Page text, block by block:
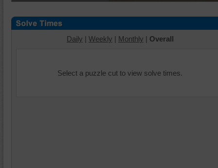
Daily | Weekly | Monthly | Overall
Select a puzzle cut to view solve times.